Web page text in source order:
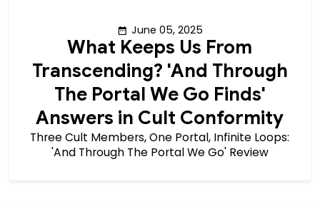
June 05, 2025
What Keeps Us From
Transcending? 'And Through
The Portal We Go Finds'
Answers in Cult Conformity
Three Cult Members, One Portal, Infinite Loops:
'And Through The Portal We Go' Review